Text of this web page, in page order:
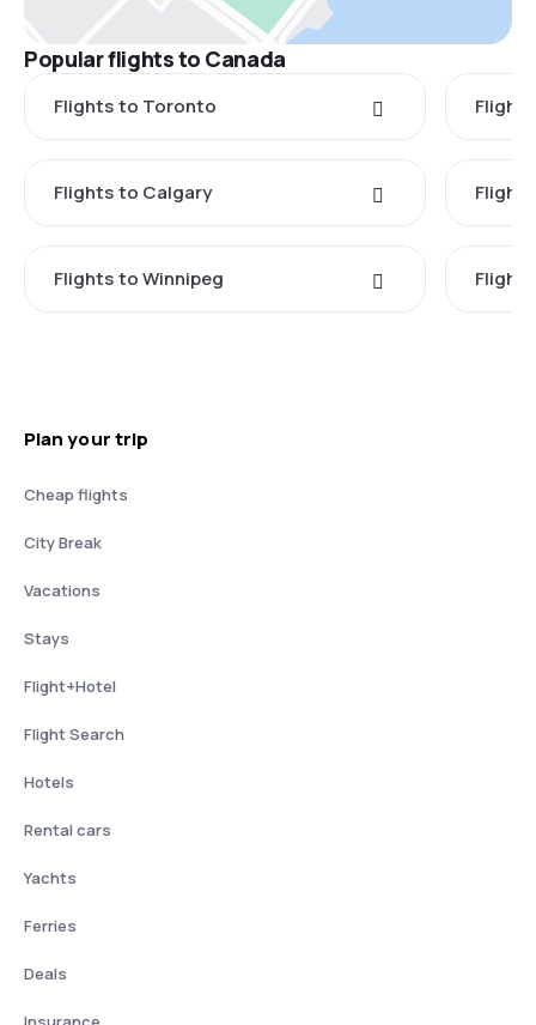
Popular flights to Canada
Flights to Toronto
Flights to Calgary
Flights to Winnipeg
Plan your trip
Cheap flights
City Break
Vacations
Stays
Flight+Hotel
Flight Search
Hotels
Rental cars
Yachts
Ferries
Deals